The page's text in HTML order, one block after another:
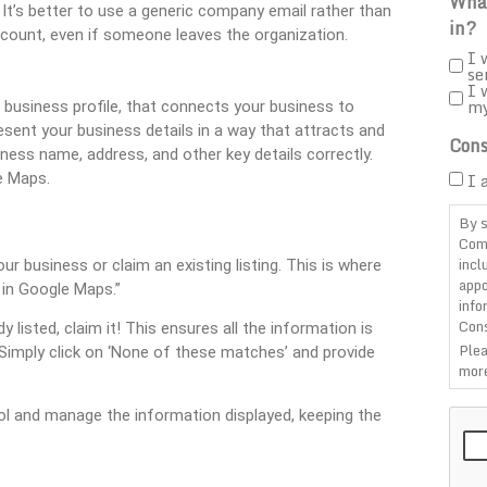
better to use a generic company email rather than
even if someone leaves the organization.
business profile, that connects your business to
your business details in a way that attracts and
name, address, and other key details correctly.
Maps.
business or claim an existing listing. This is where
Google Maps.”
listed, claim it! This ensures all the information is
click on ‘None of these matches’ and provide
manage the information displayed, keeping the
in?
I
I
I
By